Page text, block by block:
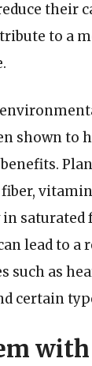
their
to a
shown to
saturated
lead to a
such as
certain
with